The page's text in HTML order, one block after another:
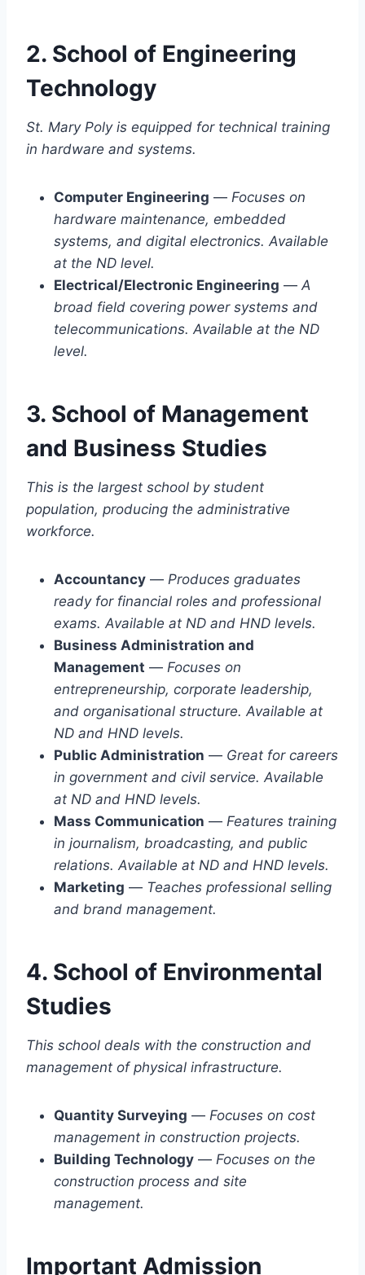
2. School of Engineering
Technology
St. Mary Poly is equipped for technical training
in hardware and systems.
Computer Engineering — Focuses on
hardware maintenance, embedded
systems, and digital electronics. Available
at the ND level.
Electrical/Electronic Engineering — A
broad field covering power systems and
telecommunications. Available at the ND
level.
3. School of Management
and Business Studies
This is the largest school by student
population, producing the administrative
workforce.
Accountancy — Produces graduates
ready for financial roles and professional
exams. Available at ND and HND levels.
Business Administration and
Management — Focuses on
entrepreneurship, corporate leadership,
and organisational structure. Available at
ND and HND levels.
Public Administration — Great for careers
in government and civil service. Available
at ND and HND levels.
Mass Communication — Features training
in journalism, broadcasting, and public
relations. Available at ND and HND levels.
Marketing — Teaches professional selling
and brand management.
4. School of Environmental
Studies
This school deals with the construction and
management of physical infrastructure.
Quantity Surveying — Focuses on cost
management in construction projects.
Building Technology — Focuses on the
construction process and site
management.
Important Admission